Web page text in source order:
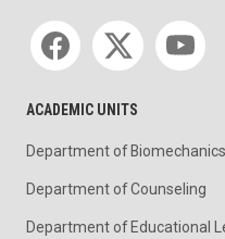
Social media
ACADEMIC UNITS
Department of Biomechanics
Department of Counseling
Department of Educational